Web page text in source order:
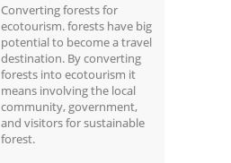
Converting forests for
ecotourism. forests have big
potential to become a travel
destination. By converting
forests into ecotourism it
means involving the local
community, government,
and visitors for sustainable
forest.